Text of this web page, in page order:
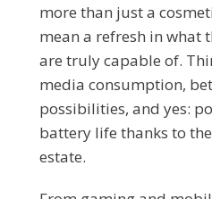
more than just a
mean a refresh in what
are truly capable of.
media consumption,
possibilities, and yes:
battery life thanks to
estate.